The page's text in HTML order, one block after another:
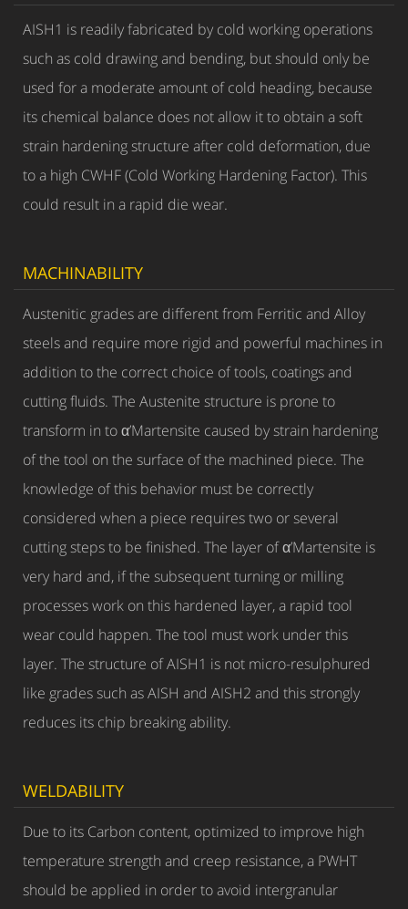
AISH1 is readily fabricated by cold working operations
such as cold drawing and bending, but should only be
used for a moderate amount of cold heading, because
its chemical balance does not allow it to obtain a soft
strain hardening structure after cold deformation, due
to a high CWHF (Cold Working Hardening Factor). This
could result in a rapid die wear.
MACHINABILITY
Austenitic grades are different from Ferritic and Alloy
steels and require more rigid and powerful machines in
addition to the correct choice of tools, coatings and
cutting fluids. The Austenite structure is prone to
transform in to α’Martensite caused by strain hardening
of the tool on the surface of the machined piece. The
knowledge of this behavior must be correctly
considered when a piece requires two or several
cutting steps to be finished. The layer of α’Martensite is
very hard and, if the subsequent turning or milling
processes work on this hardened layer, a rapid tool
wear could happen. The tool must work under this
layer. The structure of AISH1 is not micro-resulphured
like grades such as AISH and AISH2 and this strongly
reduces its chip breaking ability.
WELDABILITY
Due to its Carbon content, optimized to improve high
temperature strength and creep resistance, a PWHT
should be applied in order to avoid intergranular